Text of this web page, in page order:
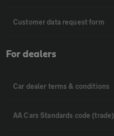
Customer data request form
For dealers
Car dealer terms & conditions
AA Cars Standards code (trade)